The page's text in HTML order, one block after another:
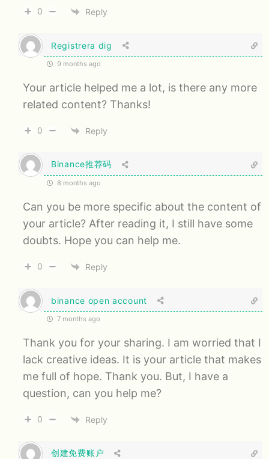
0 Reply
Registrera dig
9 months ago
Your article helped me a lot, is there any more
related content? Thanks!
0 Reply
Binance推荐码
8 months ago
Can you be more specific about the content of
your article? After reading it, I still have some
doubts. Hope you can help me.
0 Reply
binance open account
7 months ago
Thank you for your sharing. I am worried that I
lack creative ideas. It is your article that makes
me full of hope. Thank you. But, I have a
question, can you help me?
0 Reply
创建免费账户